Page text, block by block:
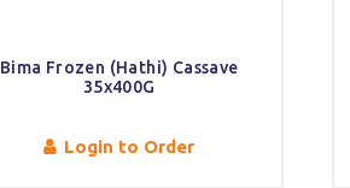
Bima Frozen (Hathi) Cassave
35x400G
Login to Order